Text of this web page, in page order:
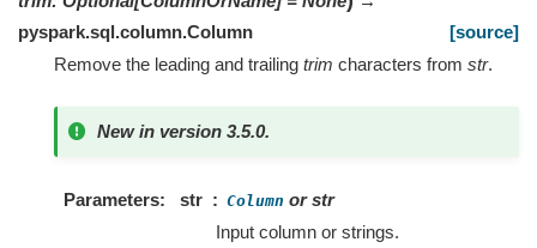
pyspark.sql.column.Column
[source]
Remove the leading and trailing trim characters from str.
New in version 3.5.0.
Parameters str Column or str
Input column or strings.